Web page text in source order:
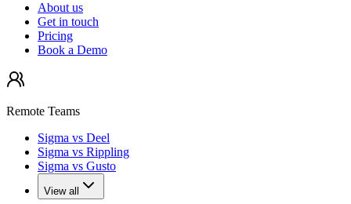
About us
Get in touch
Pricing
Book a Demo
Remote Teams
Sigma vs Deel
Sigma vs Rippling
Sigma vs Gusto
View all